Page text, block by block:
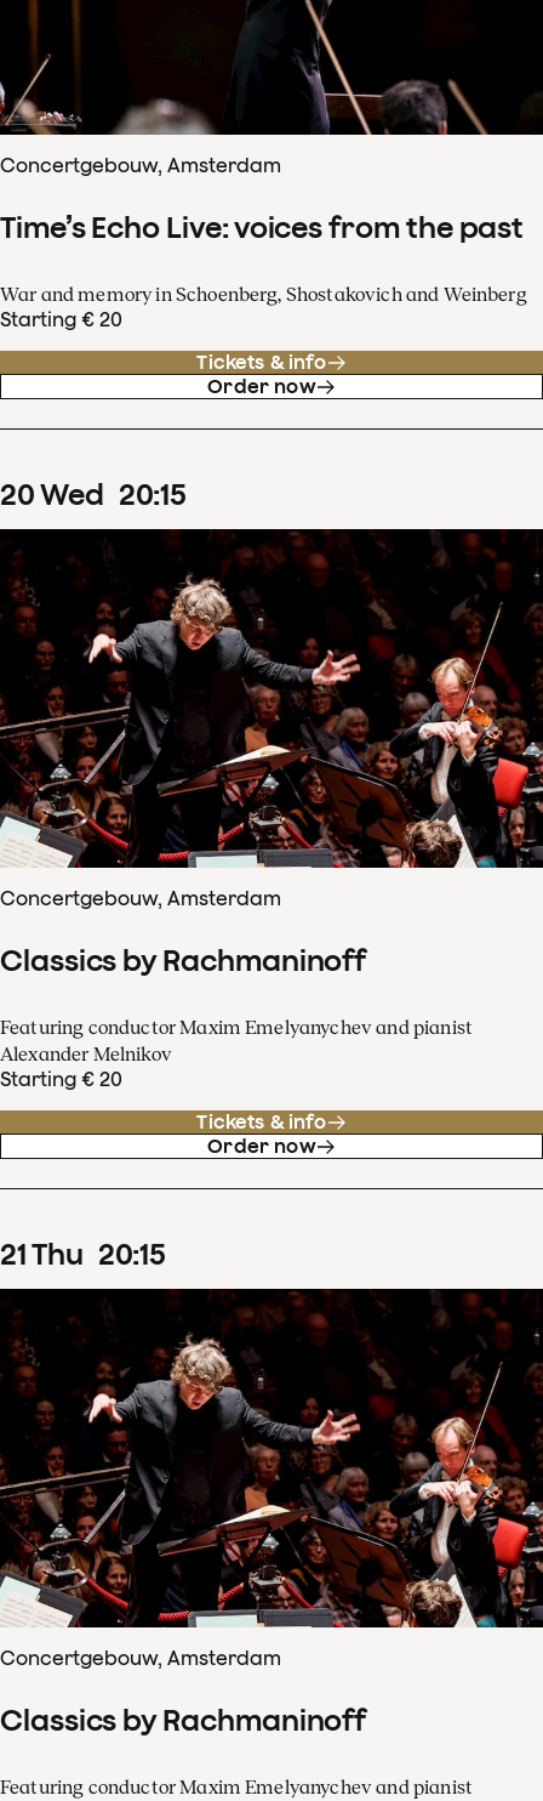
Concertgebouw, Amsterdam
Time’s Echo Live: voices from the past
War and memory in Schoenberg, Shostakovich and Weinberg
Starting € 20
Tickets & info
Order now
20Wed 20:15
Concertgebouw, Amsterdam
Classics by Rachmaninoff
Featuring conductor Maxim Emelyanychev and pianist
Alexander Melnikov
Starting € 20
Tickets & info
Order now
21Thu 20:15
Concertgebouw, Amsterdam
Classics by Rachmaninoff
Featuring conductor Maxim Emelyanychev and pianist